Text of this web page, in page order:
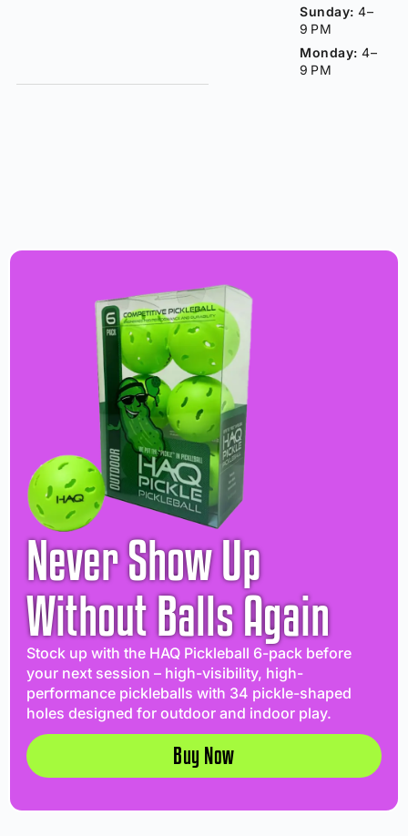
Sunday: 4–
9 PM
Monday: 4–
9 PM
Never Show Up
Without Balls Again
Stock up with the HAQ Pickleball 6-pack before
your next session – high-visibility, high-
performance pickleballs with 34 pickle-shaped
holes designed for outdoor and indoor play.
Buy Now